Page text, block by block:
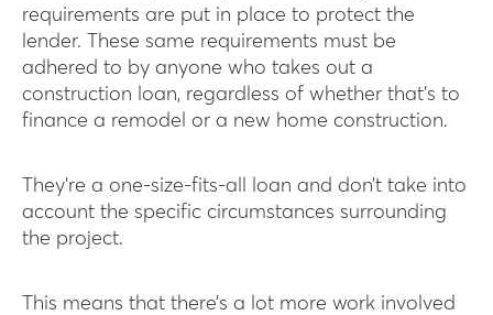
requirements are put in place to protect the
lender. These same requirements must be
adhered to by anyone who takes out a
construction loan, regardless of whether that’s to
finance a remodel or a new home construction.
They’re a one-size-fits-all loan and don’t take into
account the specific circumstances surrounding
the project.
This means that there’s a lot more work involved